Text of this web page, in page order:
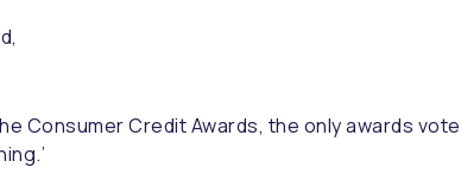
Consumer Credit Awards, the only awards